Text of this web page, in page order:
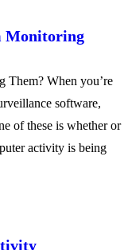
Monitoring
Them? When you’re
software,
of these is whether or
activity is being